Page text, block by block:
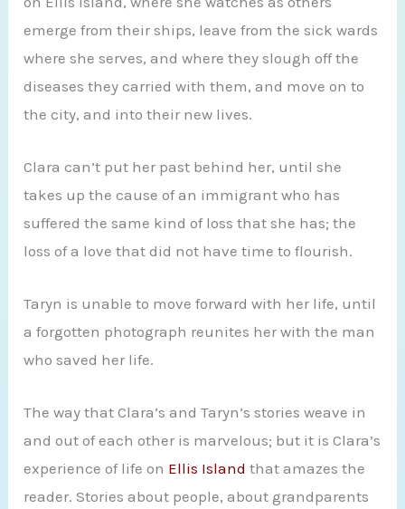
emerge from their ships, leave from the sick wards
where she serves, and where they slough off the
diseases they carried with them, and move on to
the city, and into their new lives.
Clara can’t put her past behind her, until she
takes up the cause of an immigrant who has
suffered the same kind of loss that she has; the
loss of a love that did not have time to flourish.
Taryn is unable to move forward with her life, until
a forgotten photograph reunites her with the man
who saved her life.
The way that Clara’s and Taryn’s stories weave in
and out of each other is marvelous; but it is Clara’s
experience of life on Ellis Island that amazes the
reader. Stories about people, about grandparents